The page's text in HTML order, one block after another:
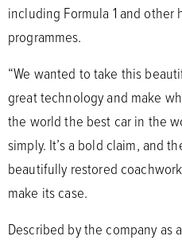
including Formula 1 and
programmes.
“We wanted to take this
great technology and make
the world the best car in the
simply. It’s a bold claim, and
beautifully restored
make its case.
Described by the company